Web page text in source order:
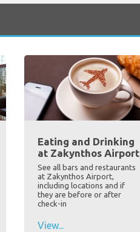
Eating and Drinking
at Zakynthos Airport
See all bars and restaurants
at Zakynthos Airport,
including locations and if
they are before or after
check-in
View...